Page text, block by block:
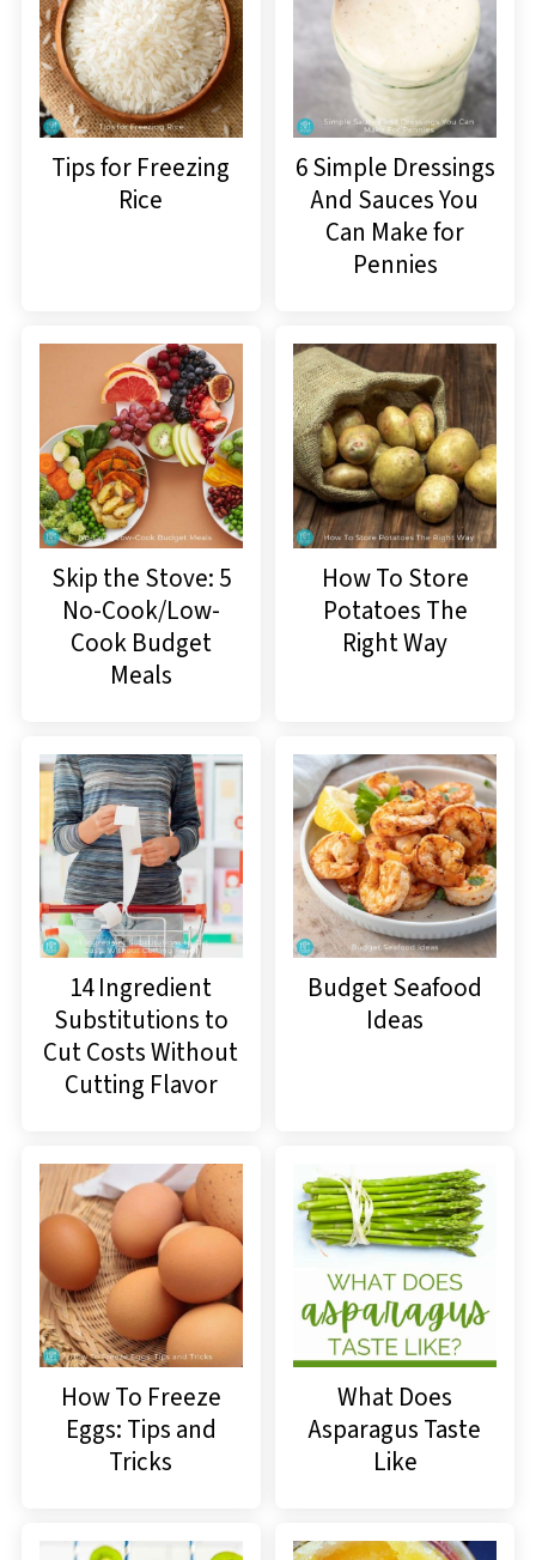
Tips for Freezing
Rice
6 Simple Dressings
And Sauces You
Can Make for
Pennies
Skip the Stove: 5
No-Cook/Low-
Cook Budget
Meals
How To Store
Potatoes The
Right Way
14 Ingredient
Substitutions to
Cut Costs Without
Cutting Flavor
Budget Seafood
Ideas
How To Freeze
Eggs: Tips and
Tricks
What Does
Asparagus Taste
Like